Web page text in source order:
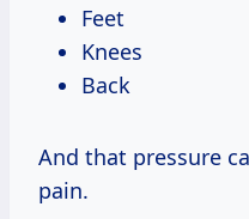
Feet
Knees
Back
And that pressure
pain.